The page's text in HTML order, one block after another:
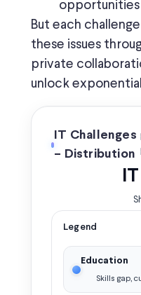
opportunities
But each
these issues
private
unlock
IT Challenges
– Distribution
Legend
Education
Skills gap,